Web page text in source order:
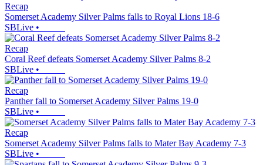
Recap
Somerset Academy Silver Palms falls to Royal Lions 18-6
SBLive •
Recap
Coral Reef defeats Somerset Academy Silver Palms 8-2
SBLive •
Recap
Panther fall to Somerset Academy Silver Palms 19-0
SBLive •
Recap
Somerset Academy Silver Palms falls to Mater Bay Academy 7-3
SBLive •